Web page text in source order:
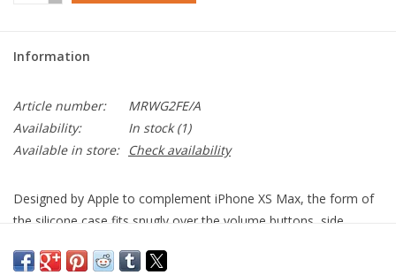
Information
Article number:
MRWG2FE/A
Availability:
In stock(1)
Available in store:
Check availability
Designed by Apple to complement iPhone XS Max, the form of
the silicone case fits snugly over the volume buttons, side
microfibre lining on the inside helps protect your iPhone. On the